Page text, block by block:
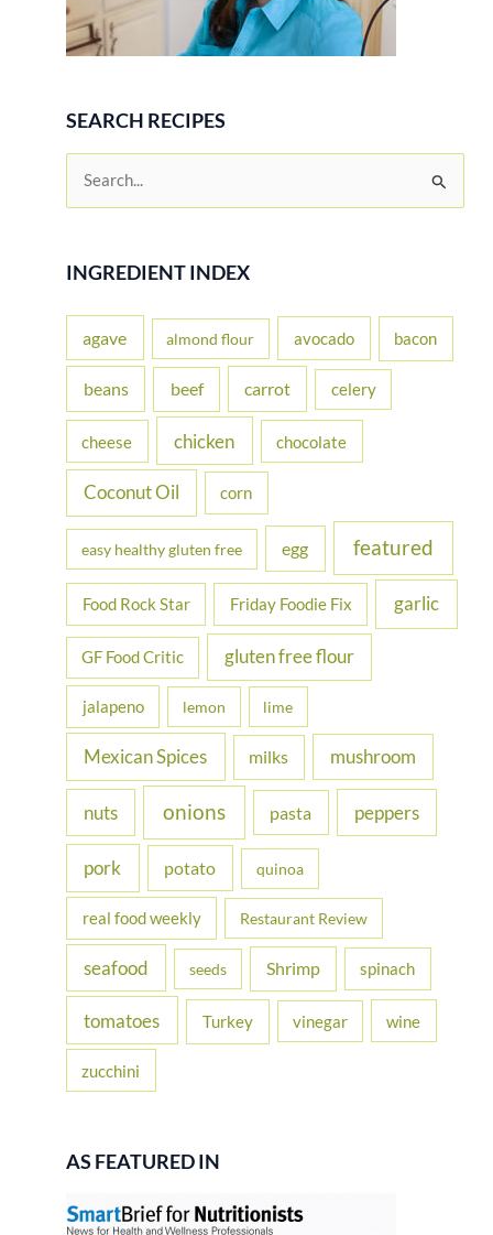
SEARCH RECIPES
r
f
r
INGREDIENT INDEX
agave almond flour avocado bacon
beans beef carrot celery
cheese chicken chocolate
Coconut Oil corn
easy healthy gluten free egg featured
Food Rock Star Friday Foodie Fix garlic
GF Food Critic gluten free flour
jalapeno lemon lime
Mexican Spices milks mushroom
nuts onions pasta peppers
pork potato quinoa
real food weekly Restaurant Review
seafood seeds Shrimp spinach
tomatoes Turkey vinegar wine
zucchini
AS FEATURED IN